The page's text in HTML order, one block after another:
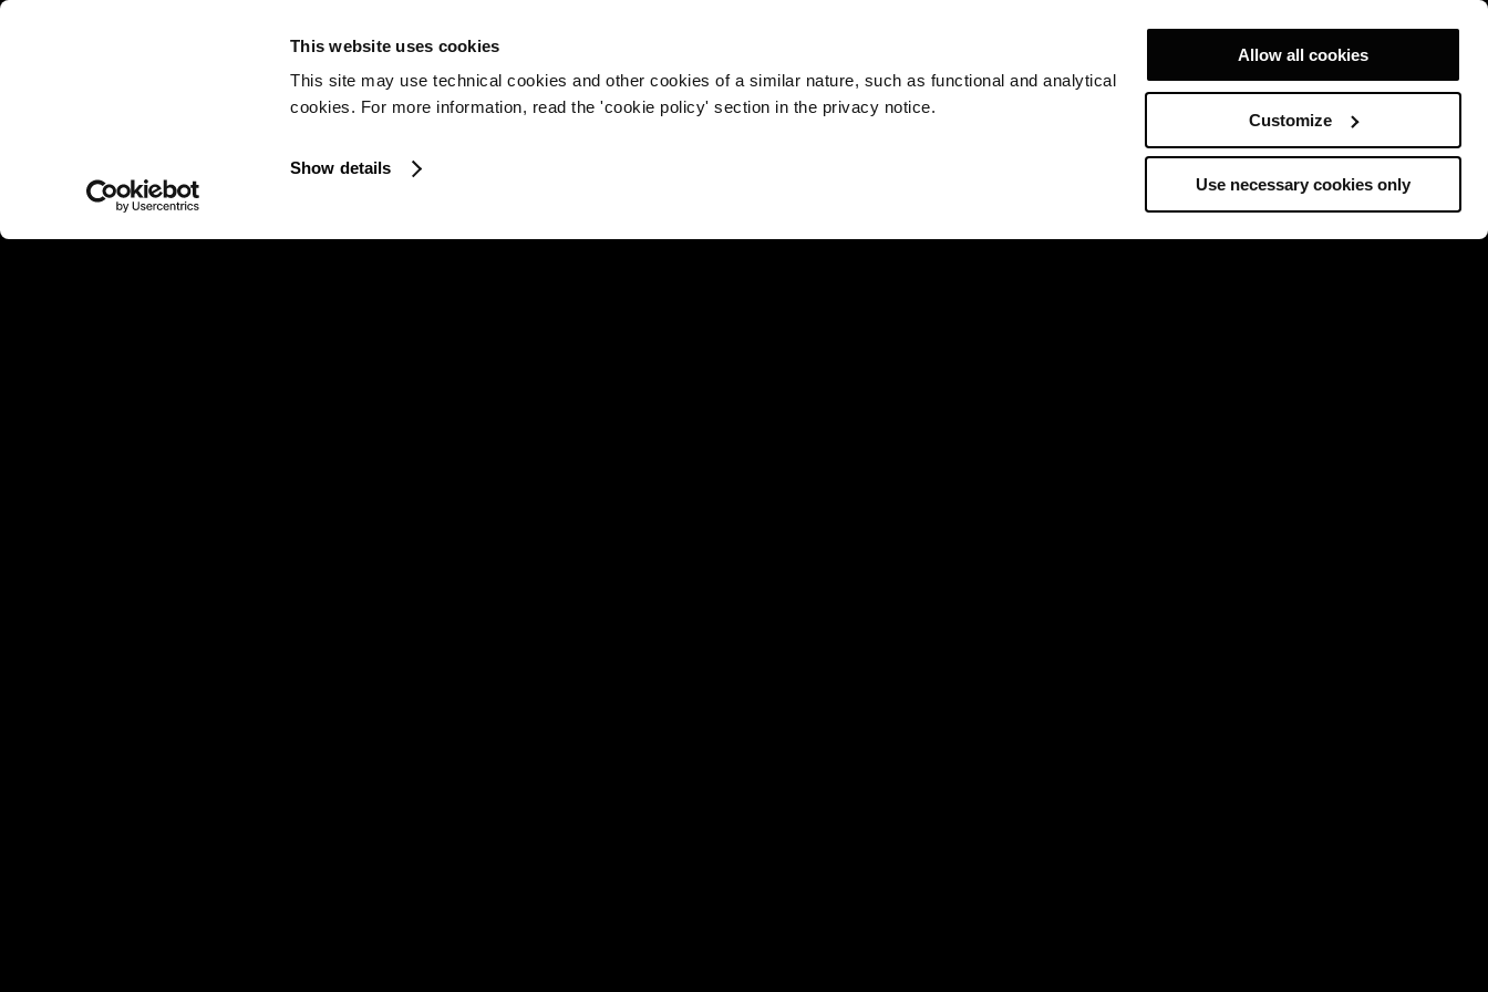
This website uses cookies
This site may use technical cookies and other cookies of a similar nature, such as functional and analytical
cookies. For more information, read the 'cookie policy' section in the privacy notice.
Show details
Allow all cookies
Customize
Use necessary cookies only